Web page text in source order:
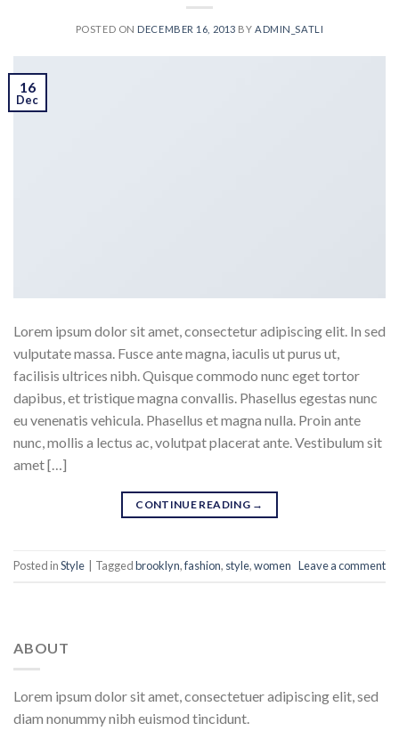
POSTED ON DECEMBER 16, 2013 BYADMIN_SATLI
16
Dec
Lorem ipsum dolor sit amet, consectetur adipiscing elit. In sed
vulputate massa. Fusce ante magna, iaculis ut purus ut,
facilisis ultrices nibh. Quisque commodo nunc eget tortor
dapibus, et tristique magna convallis. Phasellus egestas nunc
eu venenatis vehicula. Phasellus et magna nulla. Proin ante
nunc, mollis a lectus ac, volutpat placerat ante. Vestibulum sit
amet […]
CONTINUE READING →
Posted inStyle Taggedbrooklyn,fashion, style,women Leave a comment
ABOUT
Lorem ipsum dolor sit amet, consectetuer adipiscing elit, sed
diam nonummy nibh euismod tincidunt.